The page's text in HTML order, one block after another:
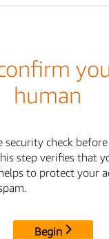
human
security check before
step verifies that
to protect your
Begin